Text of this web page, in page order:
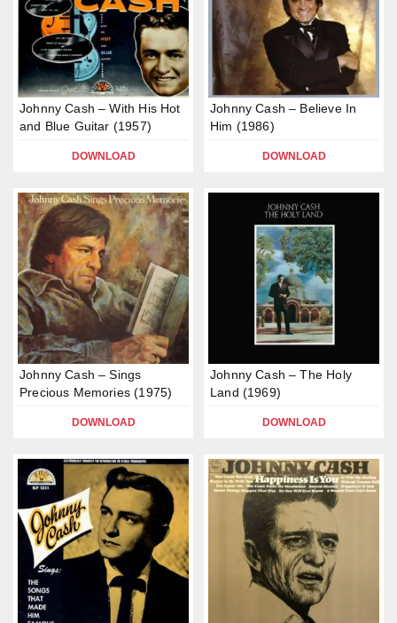
Johnny Cash – With His Hot
and Blue Guitar (1957)
DOWNLOAD
Johnny Cash – Believe In
Him (1986)
DOWNLOAD
Johnny Cash – Sings
Precious Memories (1975)
DOWNLOAD
Johnny Cash – The Holy
Land (1969)
DOWNLOAD